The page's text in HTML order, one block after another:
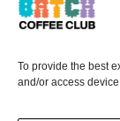
To provide the best
and/or access